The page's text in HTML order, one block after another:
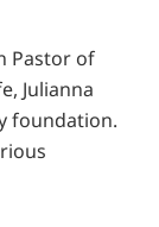
Pastor of
Julianna
foundation.